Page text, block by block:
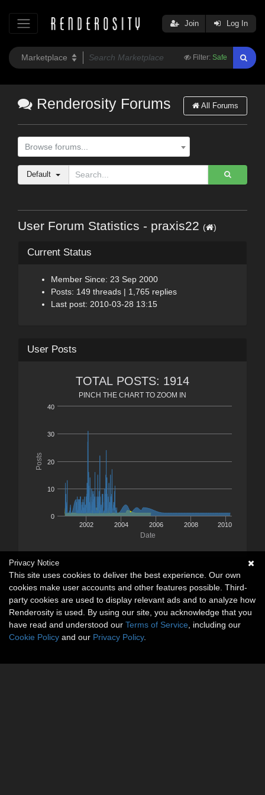
Filter: Safe
Join Log In
Renderosity Forums All Forums
Browse forums...
Default
User Forum Statistics - praxis22 ( )
Current Status
Member Since: 23 Sep 2000
Posts: 149 threads | 1,765 replies
Last post: 2010-03-28 13:15
User Posts
Date
Posts
TOTAL POSTS: 1914
PINCH THE CHART TO ZOOM IN
2002 2004 2006 2008 2010
0
10
20
30
40
Privacy Notice
This site uses cookies to deliver the best experience. Our own
cookies make user accounts and other features possible. Third-
party cookies are used to display relevant ads and to analyze how
Renderosity is used. By using our site, you acknowledge that you
have read and understood our Terms of Service , including our
Cookie Policy and our Privacy Policy.